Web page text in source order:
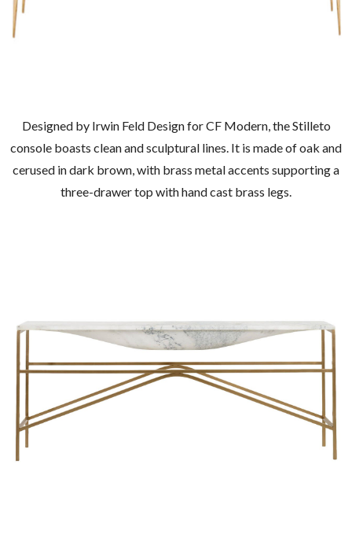
Designed by Irwin Feld Design for CF Modern, the Stilleto
console boasts clean and sculptural lines. It is made of oak and
cerused in dark brown, with brass metal accents supporting a
three-drawer top with hand cast brass legs.